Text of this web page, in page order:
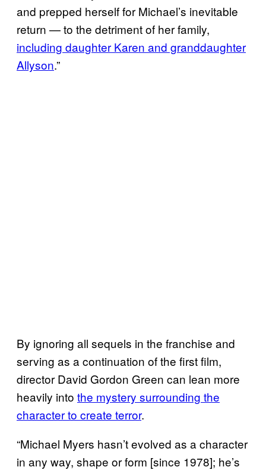
and prepped herself for Michael’s inevitable
return — to the detriment of her family,
including daughter Karen and granddaughter
Allyson.”
By ignoring all sequels in the franchise and
serving as a continuation of the first film,
director David Gordon Green can lean more
heavily into the mystery surrounding the
character to create terror.
“Michael Myers hasn’t evolved as a character
in any way, shape or form [since 1978]; he’s